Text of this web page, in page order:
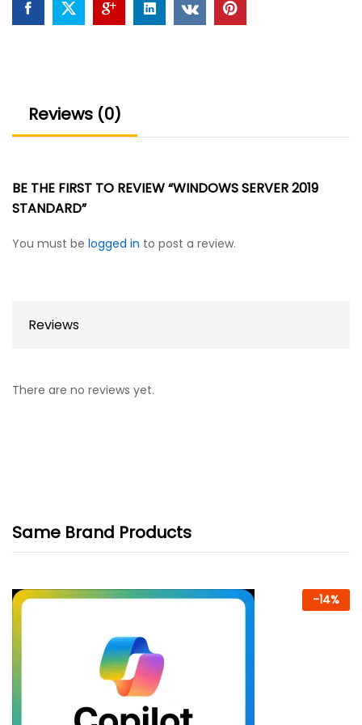
Reviews (0)
BE THE FIRST TO REVIEW “WINDOWS SERVER 2019
STANDARD”
You must be logged in to post a review.
Reviews
There are no reviews yet.
Same Brand Products
-14%